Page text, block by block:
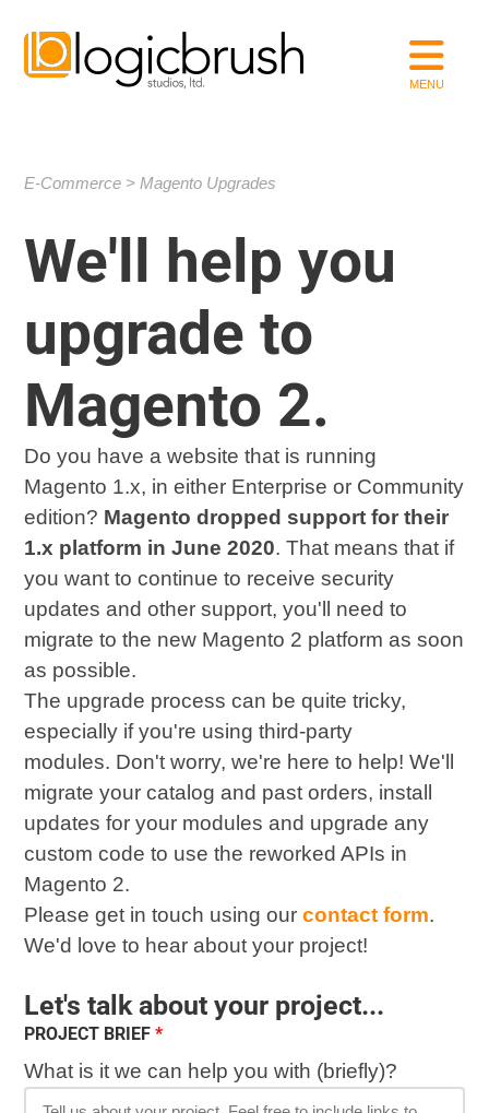
E-Commerce Magento Upgrades
We'll help you
upgrade to
Magento 2.
Do you have a website that is running
Magento 1.x, in either Enterprise or Community
edition? Magento dropped support for their
1.x platform in June 2020. That means that if
you want to continue to receive security
updates and other support, you'll need to
migrate to the new Magento 2 platform as soon
as possible.
The upgrade process can be quite tricky,
especially if you're using third-party
modules. Don't worry, we're here to help! We'll
migrate your catalog and past orders, install
updates for your modules and upgrade any
custom code to use the reworked APIs in
Magento 2.
Please get in touch using ourcontact form.
We'd love to hear about your project!
Let's talk about your project...
PROJECT BRIEF
What is it we can help you with (briefly)?